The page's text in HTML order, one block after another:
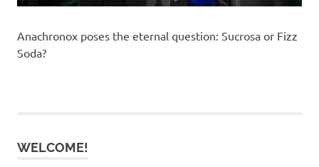
Anachronox poses the eternal question: Sucrosa or Fizz
Soda?
WELCOME!